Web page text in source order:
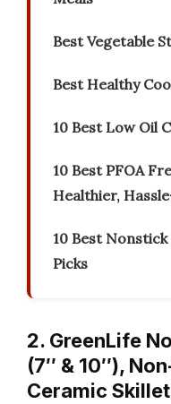
Best Vegetable
Best Healthy
10 Best Low Oil
10 Best PFOA
Healthier,
10 Best
Picks
2. GreenLife
(7″ & 10″),
Ceramic